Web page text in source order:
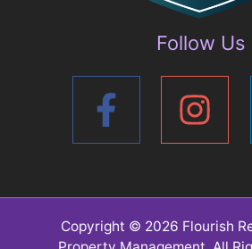
Follow Us
Copyright © 2026 Flourish